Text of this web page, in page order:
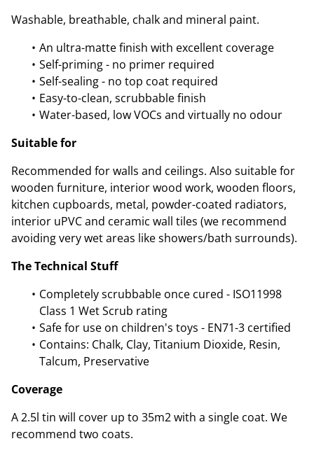
Washable, breathable, chalk and mineral paint.
An ultra-matte finish with excellent coverage
Self-priming - no primer required
Self-sealing - no top coat required
Easy-to-clean, scrubbable finish
Water-based, low VOCs and virtually no odour
Suitable for
Recommended for walls and ceilings. Also suitable for
wooden furniture, interior wood work, wooden floors,
kitchen cupboards, metal, powder-coated radiators,
interior uPVC and ceramic wall tiles (we recommend
avoiding very wet areas like showers/bath surrounds).
The Technical Stuff
Completely scrubbable once cured - ISO11998
Class 1 Wet Scrub rating
Safe for use on children's toys - EN71-3 certified
Contains: Chalk, Clay, Titanium Dioxide, Resin,
Talcum, Preservative
Coverage
A 2.5l tin will cover up to 35m2 with a single coat. We
recommend two coats.